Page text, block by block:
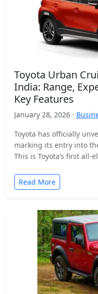
Toyota Urban
India: Range,
Key Features
January 28, 2026 ·
Toyota has officially
marking its entry into
This is Toyota’s first all-
Read More